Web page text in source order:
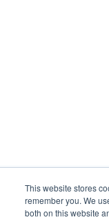
This website stores
remember you. We
both on this website